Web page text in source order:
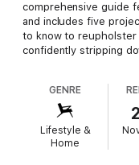
comprehensive guide
and includes five
to know to reupholster
confidently stripping
GENRE
Lifestyle &
Home